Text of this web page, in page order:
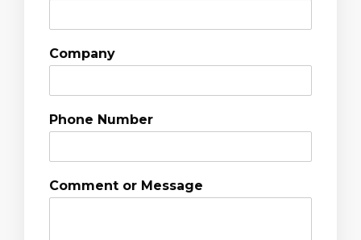
Company
Phone Number
Comment or Message